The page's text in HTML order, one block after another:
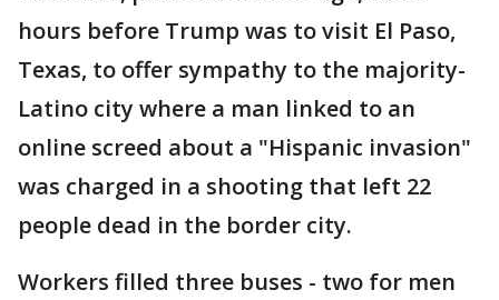
hours before Trump was to visit El Paso,
Texas, to offer sympathy to the majority-
Latino city where a man linked to an
online screed about a "Hispanic invasion"
was charged in a shooting that left 22
people dead in the border city.
Workers filled three buses - two for men